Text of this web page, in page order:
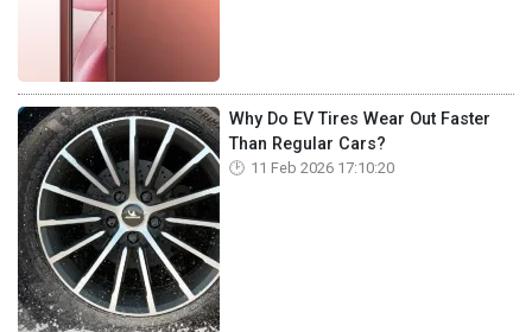
Why Do EV Tires Wear Out Faster
Than Regular Cars?
11 Feb 2026 17:10:20